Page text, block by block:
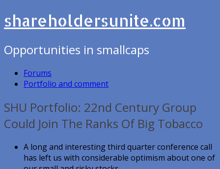
shareholdersunite.com
Opportunities in smallcaps
Forums
Portfolio and comment
SHU Portfolio: 22nd Century Group
Could Join The Ranks Of Big Tobacco
A long and interesting third quarter conference call
has left us with considerable optimism about one of